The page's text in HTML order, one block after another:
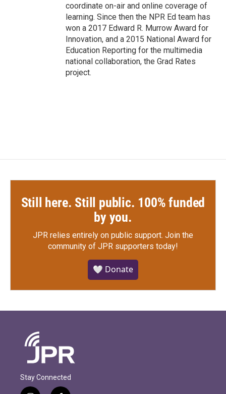
coordinate on-air and online coverage of
learning. Since then the NPR Ed team has
won a 2017 Edward R. Murrow Award for
Innovation, and a 2015 National Award for
Education Reporting for the multimedia
national collaboration, the Grad Rates
project.
Still here. Still public. 100% funded
by you.
JPR relies entirely on public support. Join the
community of JPR supporters today!
🤍 Donate
Stay Connected